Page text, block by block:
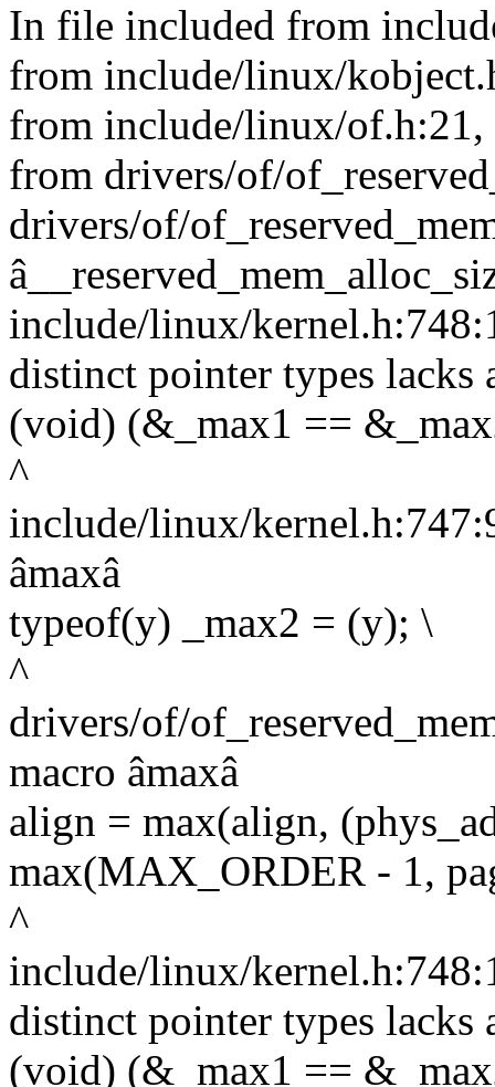
In file included from
from include/linux/
from include/linux/of.h:21,
from drivers/of/
drivers/of/
include/linux/
distinct pointer types lacks
(void) (&_max1 ==
^
include/linux/
âmaxâ
typeof(y) _max2 = (y); \
^
drivers/of/
macro âmaxâ
align = max(align,
max(MAX_ORDER - 1,
^
include/linux/
distinct pointer types lacks
(void) (&_max1 ==